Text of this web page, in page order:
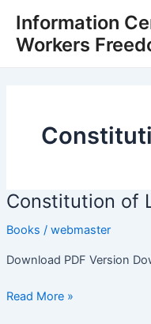
content
Information
Workers
Constitution of
Books / webmaster
Download PDF Version
Constitution
Lenin
is
Read More »